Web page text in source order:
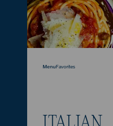
MenuFavorites